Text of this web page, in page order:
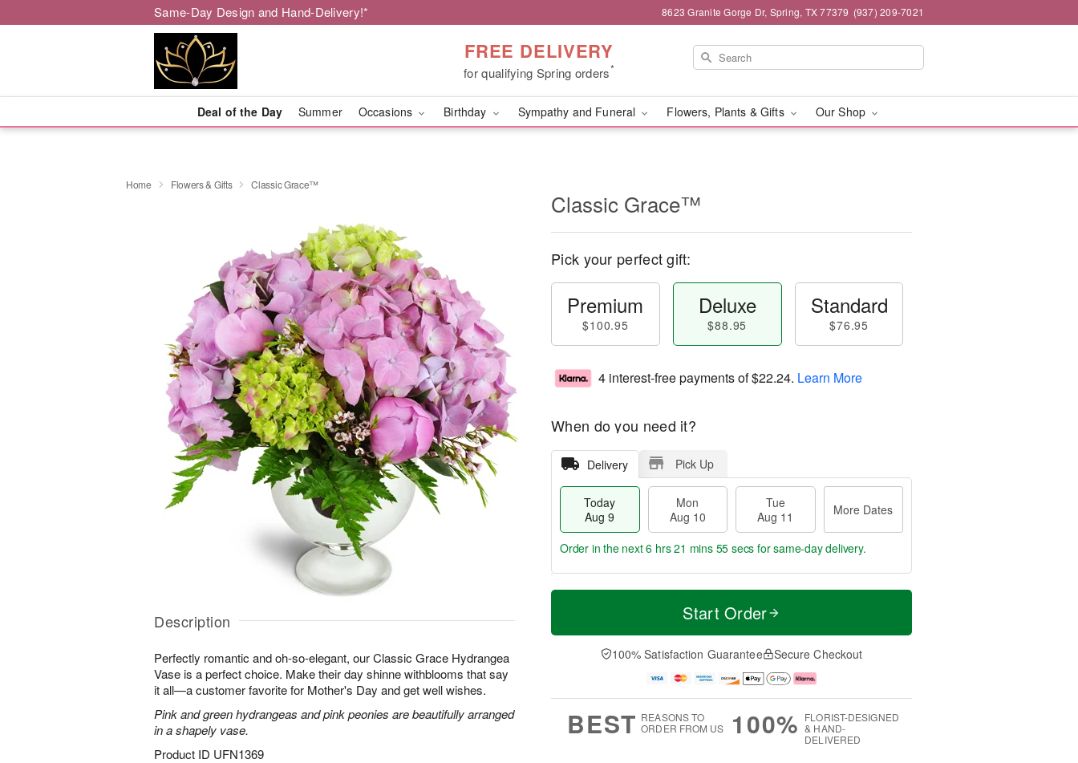
Same-Day Design and Hand-Delivery!* 8623 Granite Gorge Dr, Spring, TX 77379 (937) 209-7021
FREE DELIVERY
for qualifying Spring orders*
Deal of the Day Summer Occasions Birthday Sympathy and Funeral Flowers, Plants & Gifts Our Shop
Home Flowers & Gifts Classic Grace™
Description
Perfectly romantic and oh-so-elegant, our Classic Grace Hydrangea
Vase is a perfect choice. Make their day shinne withblooms that say
it all—a customer favorite for Mother's Day and get well wishes.
Pink and green hydrangeas and pink peonies are beautifully arranged
in a shapely vase.
Product ID UFN1369
Classic Grace™
Pick your perfect gift:
Premium
$100.95
Deluxe
$88.95
Standard
$76.95
4 interest-free payments of$22.24. Learn More
When do you need it?
Delivery Pick Up
Today
Aug 9
Mon
Aug 10
Tue
Aug 11
More Dates
T
a
0
u
1
M
e
D
a
Order in the next6 hrs 21 mins 54 secs for same-day delivery.
Start Order
100% Satisfaction Guarantee Secure Checkout
BEST REASONS TO
ORDER FROM US
100% FLORIST-DESIGNED
& HAND-
DELIVERED